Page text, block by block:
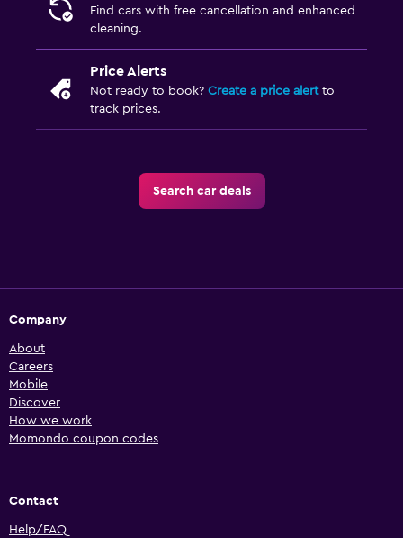
Find cars with free cancellation and enhanced
cleaning.
Price Alerts
Not ready to book? Create a price alertto
track prices.
Search car deals
Company
About
Careers
Mobile
Discover
How we work
Momondo coupon codes
Contact
Help/FAQ